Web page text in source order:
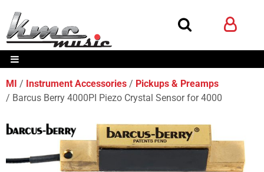
MI Instrument Accessories
Pickups & Preamps
Barcus Berry 4000PI Piezo Crystal Sensor for 4000